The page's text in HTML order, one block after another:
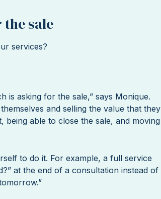
sale
services?
is asking for the sale,” says Monique.
and selling the value that they
able to close the sale, and moving
to do it. For example, a full service
at the end of a consultation instead of